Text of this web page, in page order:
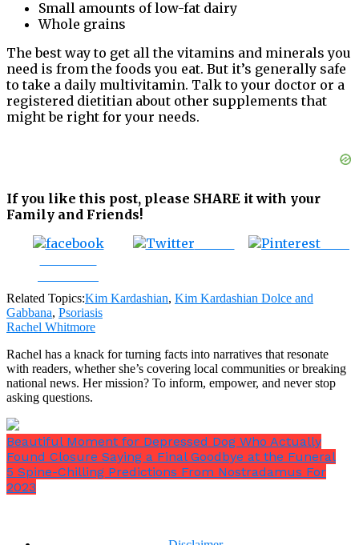
Small amounts of low-fat dairy
Whole grains
The best way to get all the vitamins and minerals you
need is from the foods you eat. But it’s generally safe
to take a daily multivitamin. Talk to your doctor or a
registered dietitian about other supplements that
might be right for your needs.
If you like this post, please SHARE it with your
Family and Friends!
Related Topics:Kim Kardashian, Kim Kardashian Dolce and
Gabbana, Psoriasis
Rachel Whitmore
Rachel has a knack for turning facts into narratives that resonate
with readers, whether she’s covering local communities or breaking
national news. Her mission? To inform, empower, and never stop
asking questions.
Beautiful Moment for Depressed Dog Who Actually
Found Closure Saying a Final Goodbye at the Funeral
5 Spine-Chilling Predictions From Nostradamus For
2023